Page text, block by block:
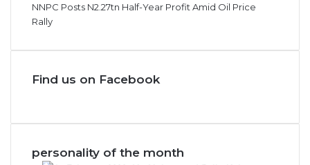
NNPC Posts N2.27tn Half-Year Profit Amid Oil Price
Rally
Find us on Facebook
personality of the month